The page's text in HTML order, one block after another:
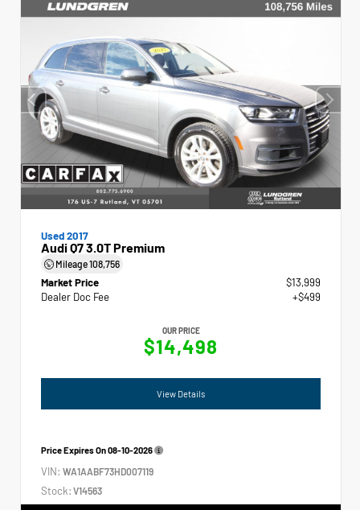
Used 2017
Audi Q7 3.0T Premium
Mileage108,756
Market Price
$13,999
Dealer Doc Fee
+$499
OUR PRICE
$14,498
View Details
Price Expires On08-10-2026
VIN: WA1AABF73HD007119
Stock: V14563